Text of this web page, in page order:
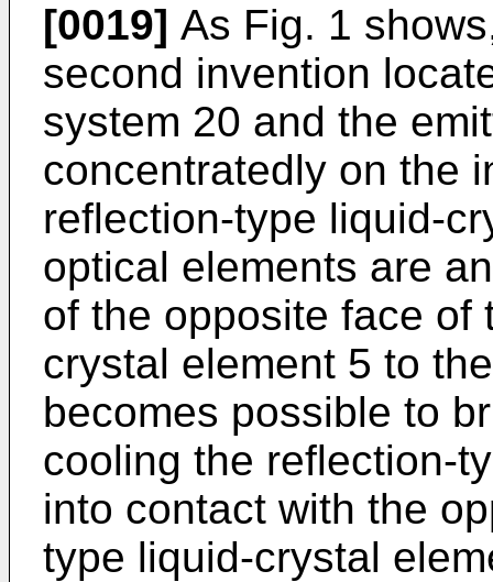
[0019] As Fig. 1
second invention
system 20 and the
concentratedly on the
reflection-type liquid-
optical elements are
of the opposite face of
crystal element 5 to
becomes possible to
cooling the reflection-
into contact with the
type liquid-crystal